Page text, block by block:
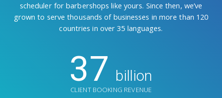
scheduler for barbershops like yours. Since then, we’ve
grown to serve thousands of businesses in more than 120
countries in over 35 languages.
37 billion
CLIENT BOOKING REVENUE